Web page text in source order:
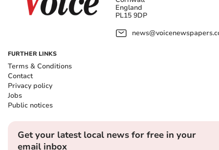
England
PL15 9DP
FURTHER LINKS
Terms & Conditions
Contact
Privacy policy
Jobs
Public notices
Get your latest local news for free in your
email inbox